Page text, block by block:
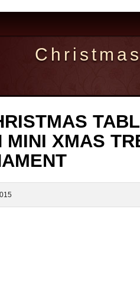
MINI XMAS